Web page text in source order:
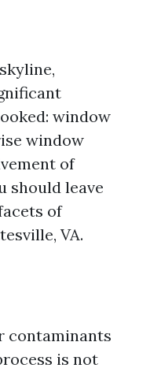
window
window
of
should leave
of
VA.
contaminants
is not